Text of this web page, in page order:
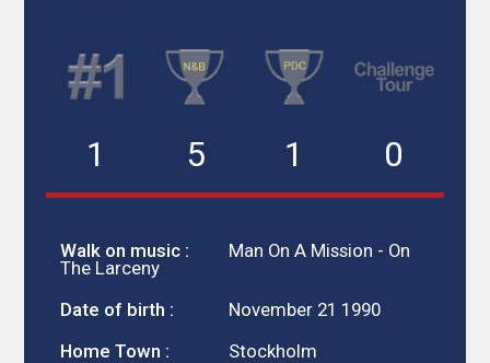
1 5 1 0
Walk on music :
Man On A Mission - On
The Larceny
Date of birth :
November 21 1990
Home Town :
Stockholm